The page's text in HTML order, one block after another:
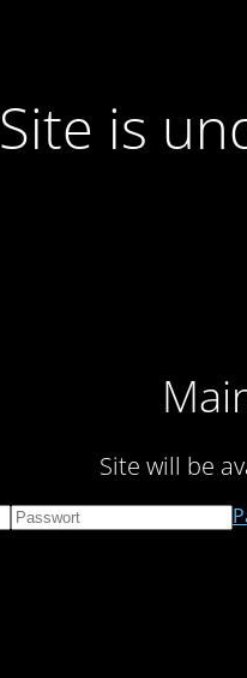
Site is
Site will be